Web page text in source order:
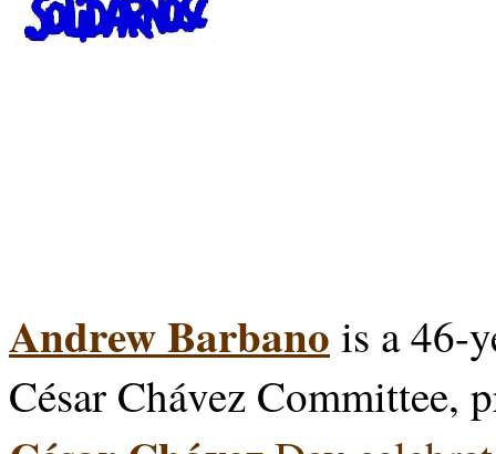
Andrew Barbano is a 46-
César Chávez Committee,